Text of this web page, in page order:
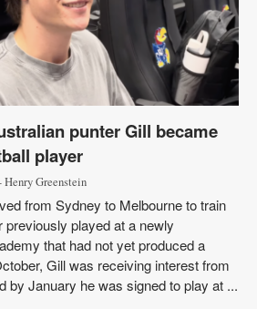
punter Gill became
player
Henry Greenstein
from Sydney to Melbourne to train
previously played at a newly
that had not yet produced a
Gill was receiving interest from
by January he was signed to play at ...